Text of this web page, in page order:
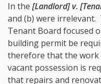
In the [Landlord] v.
and (b) were
Tenant Board focused
building permit be
therefore that the
vacant possession is
that repairs and